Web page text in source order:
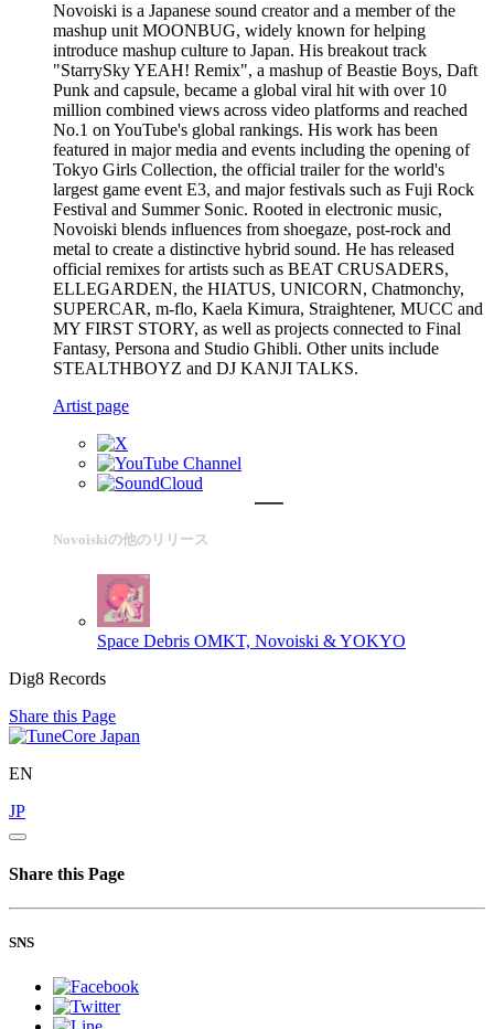
Novoiski is a Japanese sound creator and a member of the
mashup unit MOONBUG, widely known for helping
introduce mashup culture to Japan. His breakout track
"StarrySky YEAH! Remix", a mashup of Beastie Boys, Daft
Punk and capsule, became a global viral hit with over 10
million combined views across video platforms and reached
No.1 on YouTube's global rankings. His work has been
featured in major media and events including the opening of
Tokyo Girls Collection, the official trailer for the world's
largest game event E3, and major festivals such as Fuji Rock
Festival and Summer Sonic. Rooted in electronic music,
Novoiski blends influences from shoegaze, post-rock and
metal to create a distinctive hybrid sound. He has released
official remixes for artists such as BEAT CRUSADERS,
ELLEGARDEN, the HIATUS, UNICORN, Chatmonchy,
SUPERCAR, m-flo, Kaela Kimura, Straightener, MUCC and
MY FIRST STORY, as well as projects connected to Final
Fantasy, Persona and Studio Ghibli. Other units include
STEALTHBOYZ and DJ KANJI TALKS.
Artist page
Novoiskiの他のリリース
Space Debris OMKT, Novoiski & YOKYO
Dig8 Records
Share this Page
EN
JP
Share this Page
SNS